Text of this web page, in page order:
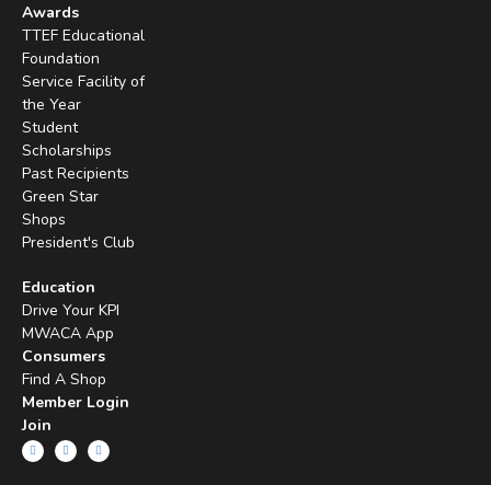
Awards
TTEF Educational
Foundation
Service Facility of
the Year
Student
Scholarships
Past Recipients
Green Star
Shops
President's Club
Education
Drive Your KPI
MWACA App
Consumers
Find A Shop
Member Login
Join